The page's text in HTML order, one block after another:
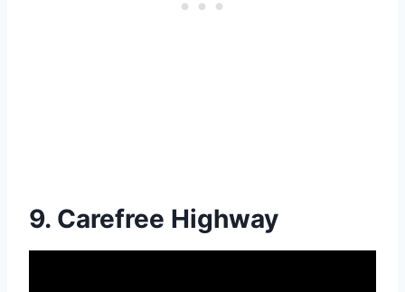
9. Carefree Highway